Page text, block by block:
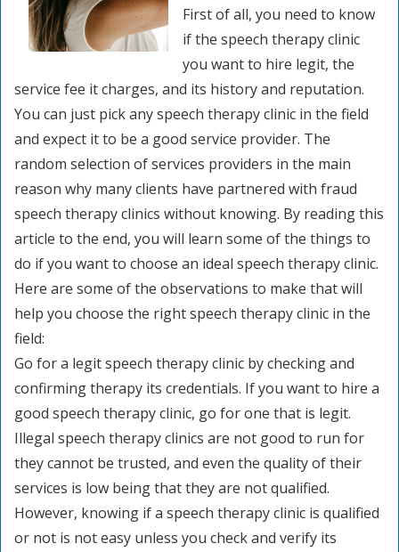
First of all, you need to know
if the speech therapy clinic
you want to hire legit, the
service fee it charges, and its history and reputation.
You can just pick any speech therapy clinic in the field
and expect it to be a good service provider. The
random selection of services providers in the main
reason why many clients have partnered with fraud
speech therapy clinics without knowing. By reading this
article to the end, you will learn some of the things to
do if you want to choose an ideal speech therapy clinic.
Here are some of the observations to make that will
help you choose the right speech therapy clinic in the
field:
Go for a legit speech therapy clinic by checking and
confirming therapy its credentials. If you want to hire a
good speech therapy clinic, go for one that is legit.
Illegal speech therapy clinics are not good to run for
they cannot be trusted, and even the quality of their
services is low being that they are not qualified.
However, knowing if a speech therapy clinic is qualified
or not is not easy unless you check and verify its